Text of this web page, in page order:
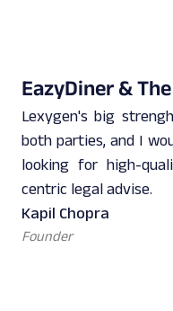
EazyDiner &
Lexygen's big
both parties, and I
looking for high-
centric legal advise.
Kapil Chopra
Founder